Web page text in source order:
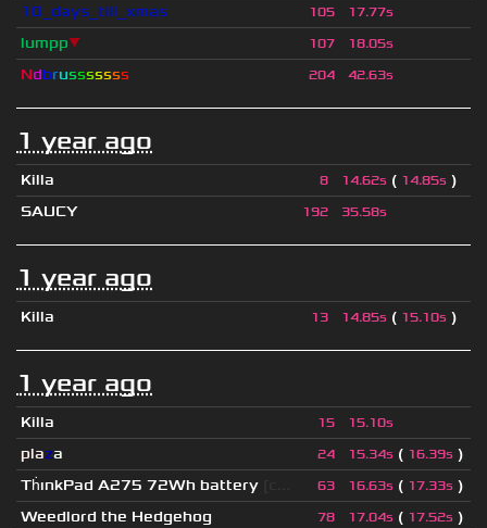
10_days_till_xmas
105 17.77s
lumpp▼ 107 18.05s
Ndbrusssssss 204 42.63s
1 year ago
Killa 8 14.62s ( 14.85s )
SAUCY
192 35.58s
1 year ago
Killa 13 14.85s ( 15.10s )
1 year ago
Killa 15 15.10s
plaza 24 15.34s ( 16.39s )
ThınkPad A275 72Wh battery 63 16.63s ( 17.33s )
Weedlord the Hedgehog
78 17.04s ( 17.52s )